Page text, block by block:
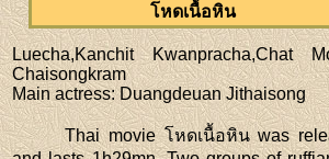
โหดเนื้อหิน
Luecha,Kanchit Kwanpracha,Chat
Chaisongkram
Main actress: Duangdeuan Jithaisong
Thai movie โหดเนื้อหิน was